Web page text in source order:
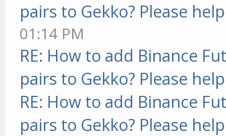
pairs to Gekko? Please
01:14 PM
RE: How to add Binance
pairs to Gekko? Please
RE: How to add Binance
pairs to Gekko? Please